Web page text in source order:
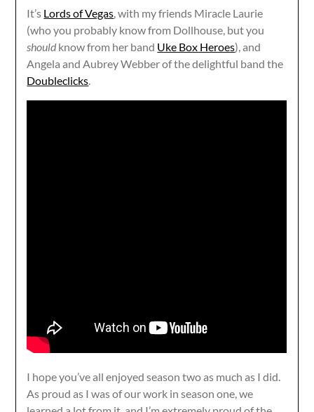
It’s Lords of Vegas, with my friends Miracle Laurie
(who you probably know from Dollhouse, but you
shouldknow from her band Uke Box Heroes), and
Angela and Aubrey Webber of the delightful band the
Doubleclicks.
I hope you’ve all enjoyed season two as much as I did.
As proud as I was of our work in season one, we